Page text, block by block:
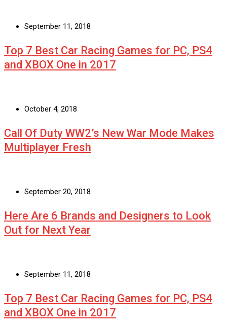
September 11, 2018
Top 7 Best Car Racing Games for PC, PS4
and XBOX One in 2017
October 4, 2018
Call Of Duty WW2’s New War Mode Makes
Multiplayer Fresh
September 20, 2018
Here Are 6 Brands and Designers to Look
Out for Next Year
September 11, 2018
Top 7 Best Car Racing Games for PC, PS4
and XBOX One in 2017